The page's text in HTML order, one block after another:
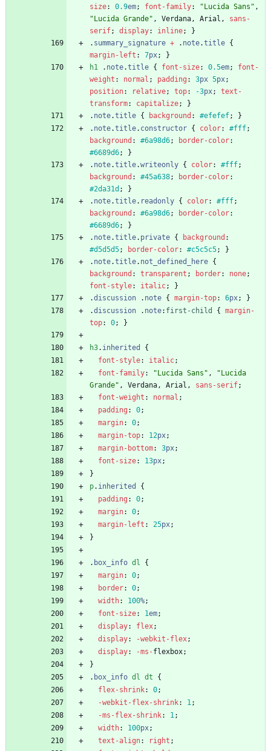
size: 0.9em; font-family: "Lucida Sans" ,
"Lucida Grande" , Verdana, Arial ,
sans-
serif; display: inline;
}
. summary_signature + . note.title {
margin-left : 7px;
}
h1
. note.title { font-size: 0.5em;
font-
weight : normal ; padding : 3px 5px;
position: relative; top: -3px;
text-
transform: capitalize;
}
. note.title { background : #efefef;
}
. note.title. constructor { color: #fff;
background : #6a98d6; border-color:
#6689d6;
}
. note.title.writeonly { color: #fff;
background : #45a638; border-color:
#2da31d ;
}
. note.title. readonly { color: #fff;
background : #6a98d6; border-color:
#6689d6;
}
. note.title. private { background :
#d5d5d5; border-color: #c5c5c5;
}
. note.title. not_defined_here {
background : transparent ; border: none;
font-style: italic;
}
.discussion . note { margin-top: 6px;
}
.discussion . note: first-child {
margin-
top: 0; }
h3. inherited
{
font-style: italic;
font-family: "Lucida Sans" ,
"Lucida
Grande" , Verdana, Arial , sans-serif;
font-weight : normal ;
padding : 0;
margin: 0;
margin-top: 12px;
margin-bottom: 3px;
font-size: 13px;
}
p. inherited
{
padding : 0;
margin: 0;
margin-left : 25px;
}
. box_info dl
{
margin: 0;
border: 0;
width: 100%;
font-size: 1em;
display: flex;
display: -webkit-flex;
display: -ms-flexbox;
}
. box_info dl dt
{
flex-shrink: 0;
-webkit-flex-shrink: 1;
-ms-flex-shrink: 1;
width: 100px;
text-align: right ;